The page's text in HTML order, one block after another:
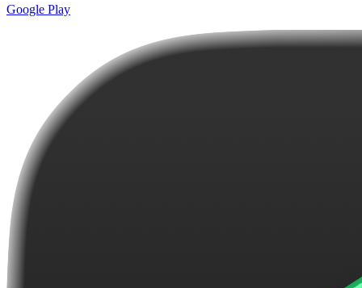
Google Play